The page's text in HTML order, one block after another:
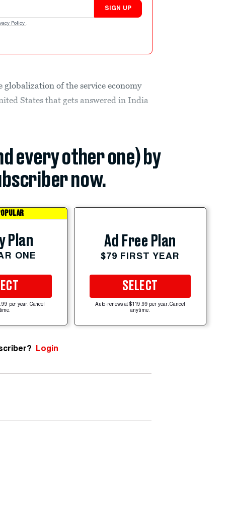
SIGN UP
Policy .
globalization of the service economy
States that gets answered in India
every other one) by
now.
Plan
ONE
per year. Cancel
Ad Free Plan
$79 FIRST YEAR
SELECT
Auto-renews at $119.99 per year. Cancel
anytime.
Login